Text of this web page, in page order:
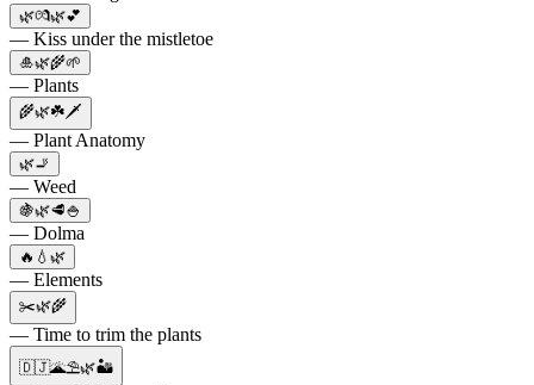
🌿💏🌿💕
— Kiss under the mistletoe
🎍🌿🌾🌱
— Plants
🌾🌿☘️🗡
— Plant Anatomy
🌿🚬
— Weed
🍇🌿🥩🍚
— Dolma
🔥💧🌿
— Elements
✂️🌿🌾
— Time to trim the plants
🇩🇯🌋⛱️🌿🏜️